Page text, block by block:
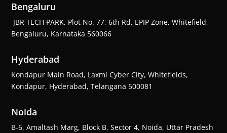
Bengaluru
JBR TECH PARK, Plot No. 77, 6th Rd, EPIP Zone, Whitefield,
Bengaluru, Karnataka 560066
Hyderabad
Kondapur Main Road, Laxmi Cyber City, Whitefields,
Kondapur, Hyderabad, Telangana 500081
Noida
B-6, Amaltash Marg, Block B, Sector 4, Noida, Uttar Pradesh